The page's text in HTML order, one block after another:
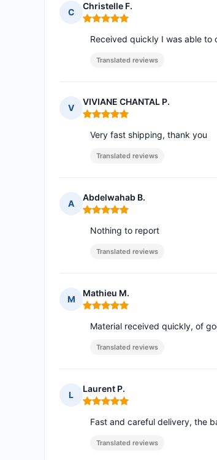
C
Christelle F.
Rating: 5 out of 5
Received quickly I was able
Translated reviews
V
VIVIANE CHANTAL P.
Rating: 5 out of 5
Very fast shipping, thank you
Translated reviews
A
Abdelwahab B.
Rating: 5 out of 5
Nothing to report
Translated reviews
M
Mathieu M.
Rating: 5 out of 5
Material received quickly, of
Translated reviews
L
Laurent P.
Rating: 5 out of 5
Fast and careful delivery, the
Translated reviews